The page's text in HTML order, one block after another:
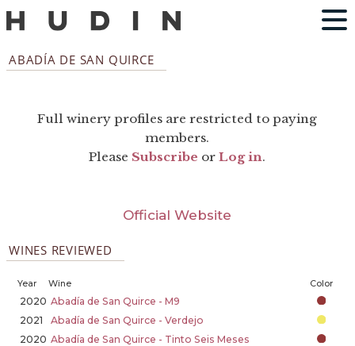
ABADÍA DE SAN QUIRCE
Full winery profiles are restricted to paying
members.
Please Subscribe orLog in.
Official Website
WINES REVIEWED
Year Wine Color
2020 Abadía de San Quirce - M9
2021
Abadía de San Quirce - Verdejo
2020 Abadía de San Quirce - Tinto Seis Meses